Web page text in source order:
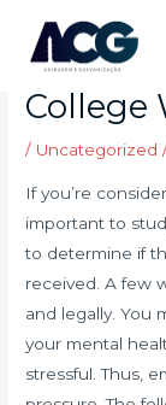
conteúdo
How to
College
/ Uncategorized
If you’re
important to
to determine if
received. A few
and legally. You
your mental
stressful. Thus,
navigation